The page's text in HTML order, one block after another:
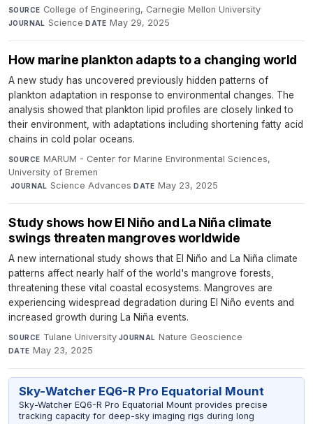
SOURCE College of Engineering, Carnegie Mellon University·
JOURNAL Science·DATE May 29, 2025
How marine plankton adapts to a changing world
A new study has uncovered previously hidden patterns of
plankton adaptation in response to environmental changes. The
analysis showed that plankton lipid profiles are closely linked to
their environment, with adaptations including shortening fatty acid
chains in cold polar oceans.
SOURCE MARUM - Center for Marine Environmental Sciences,
University of Bremen
·JOURNAL Science Advances·DATE May 23, 2025
Study shows how El Niño and La Niña climate
swings threaten mangroves worldwide
A new international study shows that El Niño and La Niña climate
patterns affect nearly half of the world's mangrove forests,
threatening these vital coastal ecosystems. Mangroves are
experiencing widespread degradation during El Niño events and
increased growth during La Niña events.
SOURCE Tulane University·JOURNAL Nature Geoscience·
DATE May 23, 2025
Sky-Watcher EQ6-R Pro Equatorial Mount
Sky-Watcher EQ6-R Pro Equatorial Mount provides precise
tracking capacity for deep-sky imaging rigs during long